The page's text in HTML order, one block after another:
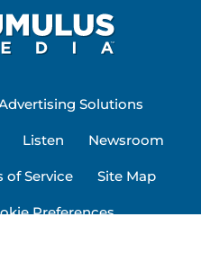
Solutions
Listen Newsroom
of Service Site Map
Preferences